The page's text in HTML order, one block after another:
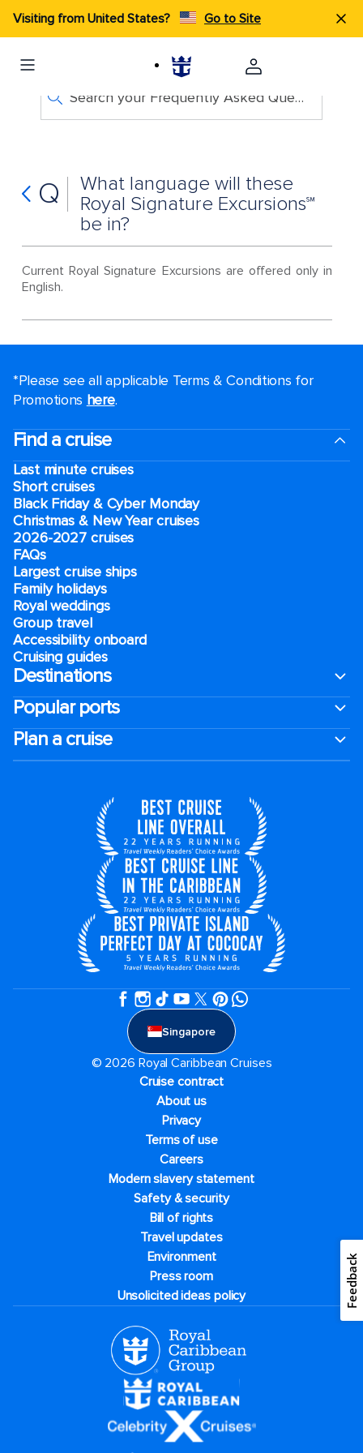
Visiting from United States? Go to Site
Search your Frequently Asked Questions
Q
What language will these
Royal Signature Excursions℠
be in?
Current Royal Signature Excursions are offered only in
English.
*Please see all applicable Terms & Conditions for
Promotions here.
Find a cruise
Last minute cruises
Short cruises
Black Friday & Cyber Monday
Christmas & New Year cruises
2026-2027 cruises
FAQs
Largest cruise ships
Family holidays
Royal weddings
Group travel
Accessibility onboard
Cruising guides
Destinations
Popular ports
Plan a cruise
Singapore
© 2026 Royal Caribbean Cruises
Cruise contract
About us
Privacy
Terms of use
Careers
Modern slavery statement
Safety & security
Bill of rights
Travel updates
Environment
Press room
Unsolicited ideas policy
Feedback